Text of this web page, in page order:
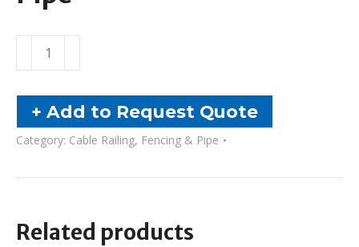
quantity
+ Add to Request Quote
Category: Cable Railing, Fencing & Pipe
Related products